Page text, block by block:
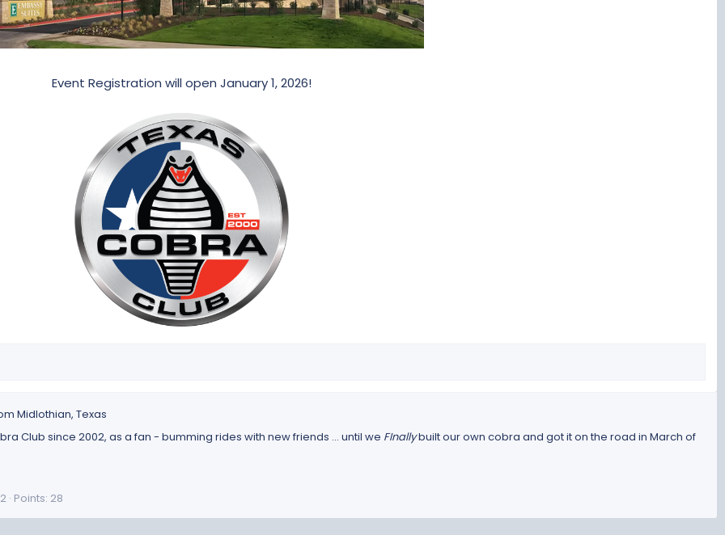
Event Registration will open January 1, 2026!
Midlothian, Texas
Club since 2002, as a fan - bumming rides with new friends ... until we FInallybuilt our own cobra and got it on the road in March of
Points 28